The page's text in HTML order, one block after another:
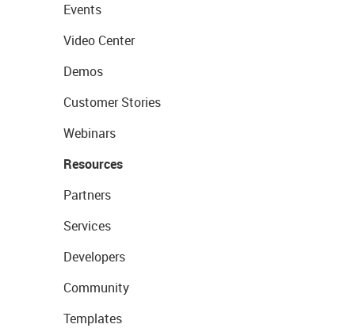
Events
Video Center
Demos
Customer Stories
Webinars
Resources
Partners
Services
Developers
Community
Templates